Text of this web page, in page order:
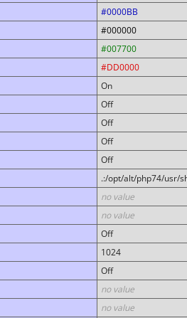
#0000BB
#000000
#007700
#DD0000
On
Off
Off
Off
Off
.:/opt/alt/php74/usr/
no value
no value
Off
1024
Off
no value
no value